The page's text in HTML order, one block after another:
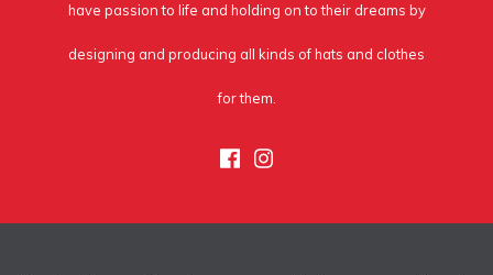
have passion to life and holding on to their dreams by
designing and producing all kinds of hats and clothes
for them.
Facebook
Instagram